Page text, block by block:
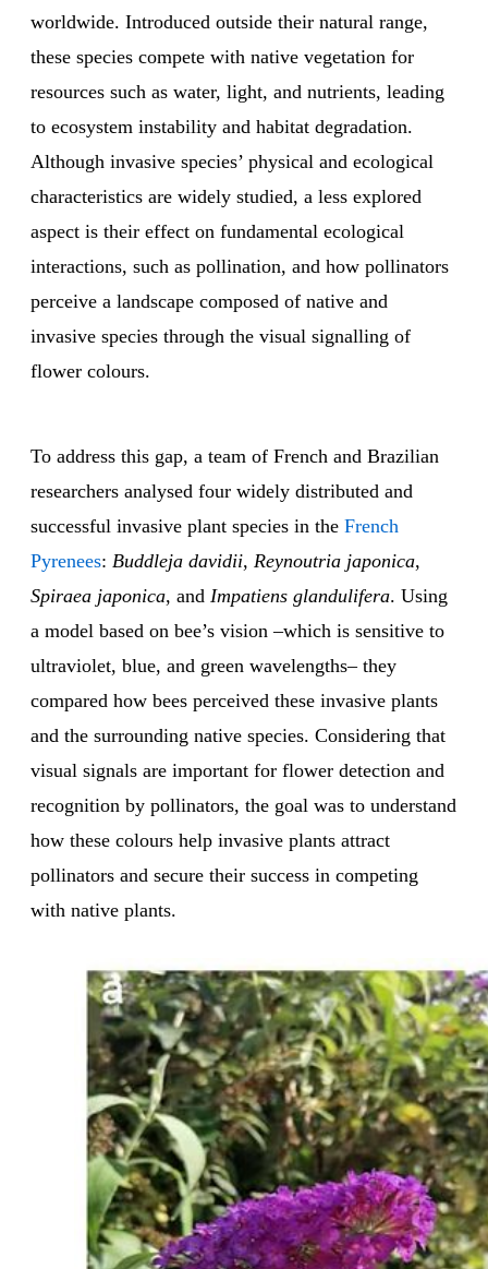
worldwide. Introduced outside their natural range,
these species compete with native vegetation for
resources such as water, light, and nutrients, leading
to ecosystem instability and habitat degradation.
Although invasive species’ physical and ecological
characteristics are widely studied, a less explored
aspect is their effect on fundamental ecological
interactions, such as pollination, and how pollinators
perceive a landscape composed of native and
invasive species through the visual signalling of
flower colours.
To address this gap, a team of French and Brazilian
researchers analysed four widely distributed and
successful invasive plant species in the French
Pyrenees: Buddleja davidii, Reynoutria japonica,
Spiraea japonica, and Impatiens glandulifera. Using
a model based on bee’s vision –which is sensitive to
ultraviolet, blue, and green wavelengths– they
compared how bees perceived these invasive plants
and the surrounding native species. Considering that
visual signals are important for flower detection and
recognition by pollinators, the goal was to understand
how these colours help invasive plants attract
pollinators and secure their success in competing
with native plants.